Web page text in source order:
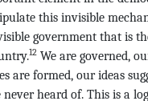
this invisible
government that is
12 We are governed,
are formed, our ideas
heard of. This is a